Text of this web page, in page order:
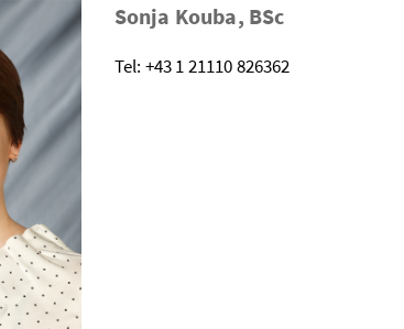
Sonja Kouba, BSc
Tel: +43 1 21110 826362